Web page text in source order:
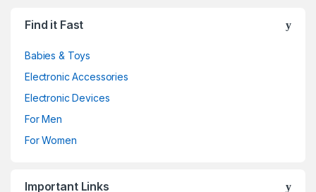
Find it Fast
Babies & Toys
Electronic Accessories
Electronic Devices
For Men
For Women
Important Links